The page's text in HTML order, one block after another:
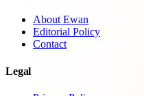
About Ewan
Editorial Policy
Contact
Legal